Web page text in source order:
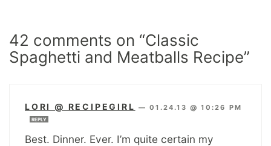
42 comments on “Classic
Spaghetti and Meatballs Recipe”
LORI @ RECIPEGIRL —01.24.13 @ 10:26 PM
REPLY
Best. Dinner. Ever. I’m quite certain my